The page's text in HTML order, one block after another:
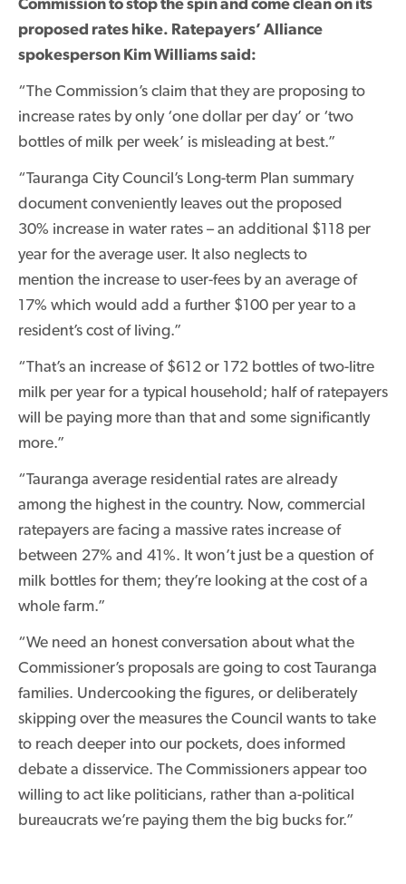
proposed rates hike. Ratepayers’ Alliance
spokesperson Kim Williams said:
“The Commission’s claim that they are proposing to
increase rates by only ‘one dollar per day’ or ‘two
bottles of milk per week’ is misleading at best.”
“Tauranga City Council’s Long-term Plan summary
document conveniently leaves out the proposed
30% increase in water rates – an additional $118 per
year for the average user. It also neglects to
mention the increase to user-fees by an average of
17% which would add a further $100 per year to a
resident’s cost of living.”
“That’s an increase of $612 or 172 bottles of two-litre
milk per year for a typical household; half of ratepayers
will be paying more than that and some significantly
more.”
“Tauranga average residential rates are already
among the highest in the country. Now, commercial
ratepayers are facing a massive rates increase of
between 27% and 41%. It won’t just be a question of
milk bottles for them; they’re looking at the cost of a
whole farm.”
“We need an honest conversation about what the
Commissioner’s proposals are going to cost Tauranga
families. Undercooking the figures, or deliberately
skipping over the measures the Council wants to take
to reach deeper into our pockets, does informed
debate a disservice. The Commissioners appear too
willing to act like politicians, rather than a-political
bureaucrats we’re paying them the big bucks for.”